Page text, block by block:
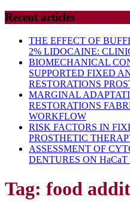
Recent articles
THE EFFECT OF
2% LIDOCAINE:
BIOMECHANICAL
SUPPORTED FIXED
RESTORATIONS
MARGINAL
RESTORATIONS
WORKFLOW
RISK FACTORS IN
PROSTHETIC
ASSESSMENT OF
DENTURES ON
Tag: food